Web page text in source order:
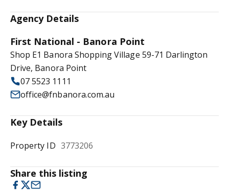
Agency Details
First National - Banora Point
Shop E1 Banora Shopping Village 59-71 Darlington
Drive, Banora Point
07 5523 1111
office@fnbanora.com.au
Key Details
Property ID 3773206
Share this listing